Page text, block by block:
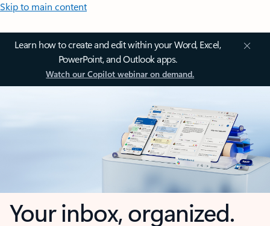
Skip to main content
Learn how to create and edit within your Word, Excel,
PowerPoint, and Outlook apps.
Watch our Copilot webinar on demand.
Your inbox, organized.